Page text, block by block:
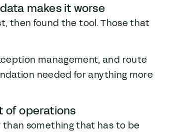
makes it worse
then found the tool. Those that
management, and route
needed for anything more
of operations
something that has to be